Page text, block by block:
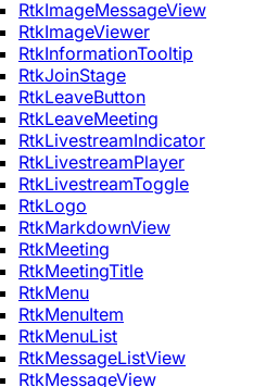
RtkImageMessageView
RtkImageViewer
RtkInformationTooltip
RtkJoinStage
RtkLeaveButton
RtkLeaveMeeting
RtkLivestreamIndicator
RtkLivestreamPlayer
RtkLivestreamToggle
RtkLogo
RtkMarkdownView
RtkMeeting
RtkMeetingTitle
RtkMenu
RtkMenuItem
RtkMenuList
RtkMessageListView
RtkMessageView